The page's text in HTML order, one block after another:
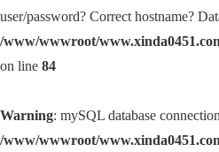
user/password? Correct hostname?
/www/wwwroot/
on line 84
Warning: mySQL database
/www/wwwroot/